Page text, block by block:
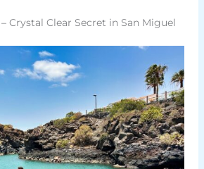
Crystal Clear Secret in San Miguel